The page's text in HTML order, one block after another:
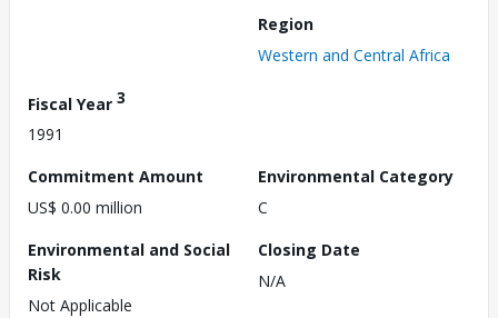
Region
Western and Central Africa
Fiscal Year 3
1991
Commitment Amount
US$ 0.00 million
Environmental Category
C
Environmental and Social
Risk
Not Applicable
Closing Date
N/A